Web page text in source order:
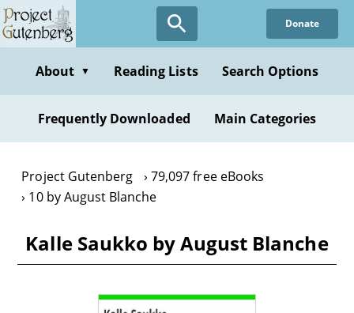
Skip
to
content
Donate
About ▼ Reading Lists Search Options
Frequently Downloaded Main Categories
Project Gutenberg
79,097 free eBooks
10 by August Blanche
Kalle Saukko by August Blanche